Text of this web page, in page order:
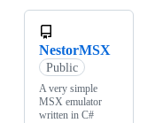
NestorMSX
Public
A very simple
MSX emulator
written in C#